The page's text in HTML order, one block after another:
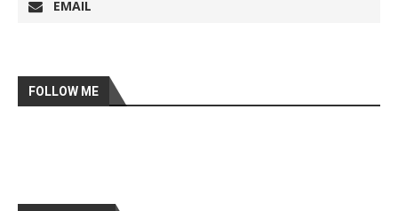
EMAIL
FOLLOW ME